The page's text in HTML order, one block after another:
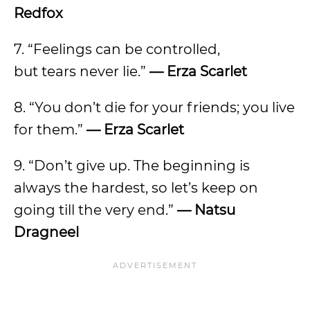
Redfox
7. “Feelings can be controlled,
but tears never lie.” — Erza Scarlet
8. “You don’t die for your friends; you live
for them.” — Erza Scarlet
9. “Don’t give up. The beginning is
always the hardest, so let’s keep on
going till the very end.” — Natsu
Dragneel